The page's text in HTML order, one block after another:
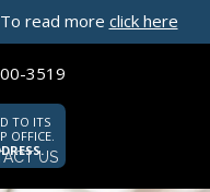
read more click here
3519
TO ITS
OFFICE.
US